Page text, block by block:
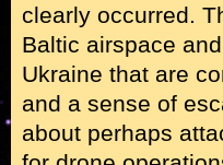
clearly occurred.
Baltic airspace
Ukraine that are
and a sense of
about perhaps